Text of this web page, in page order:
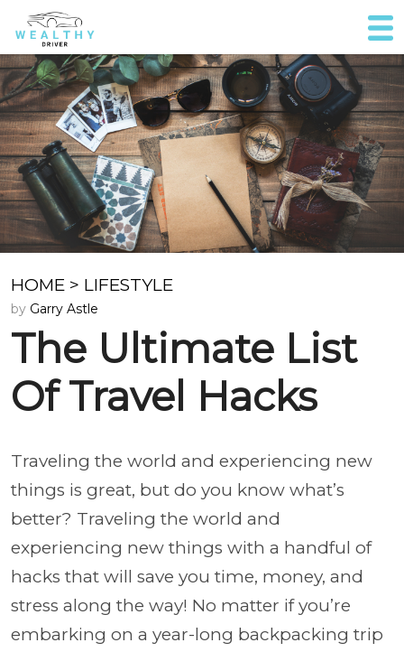
HOME > LIFESTYLE
by Garry Astle
The Ultimate List
Of Travel Hacks
Traveling the world and experiencing new
things is great, but do you know what’s
better? Traveling the world and
experiencing new things with a handful of
hacks that will save you time, money, and
stress along the way! No matter if you’re
embarking on a year-long backpacking trip